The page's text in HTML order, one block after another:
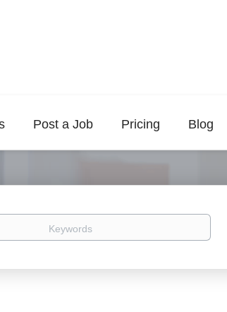
Post a Job Pricing Blog